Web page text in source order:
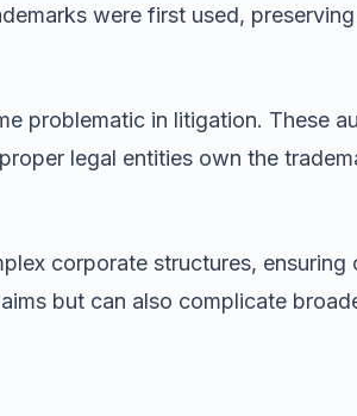
were first used,
problematic in litigation. These
legal entities own the
corporate structures,
but can also complicate